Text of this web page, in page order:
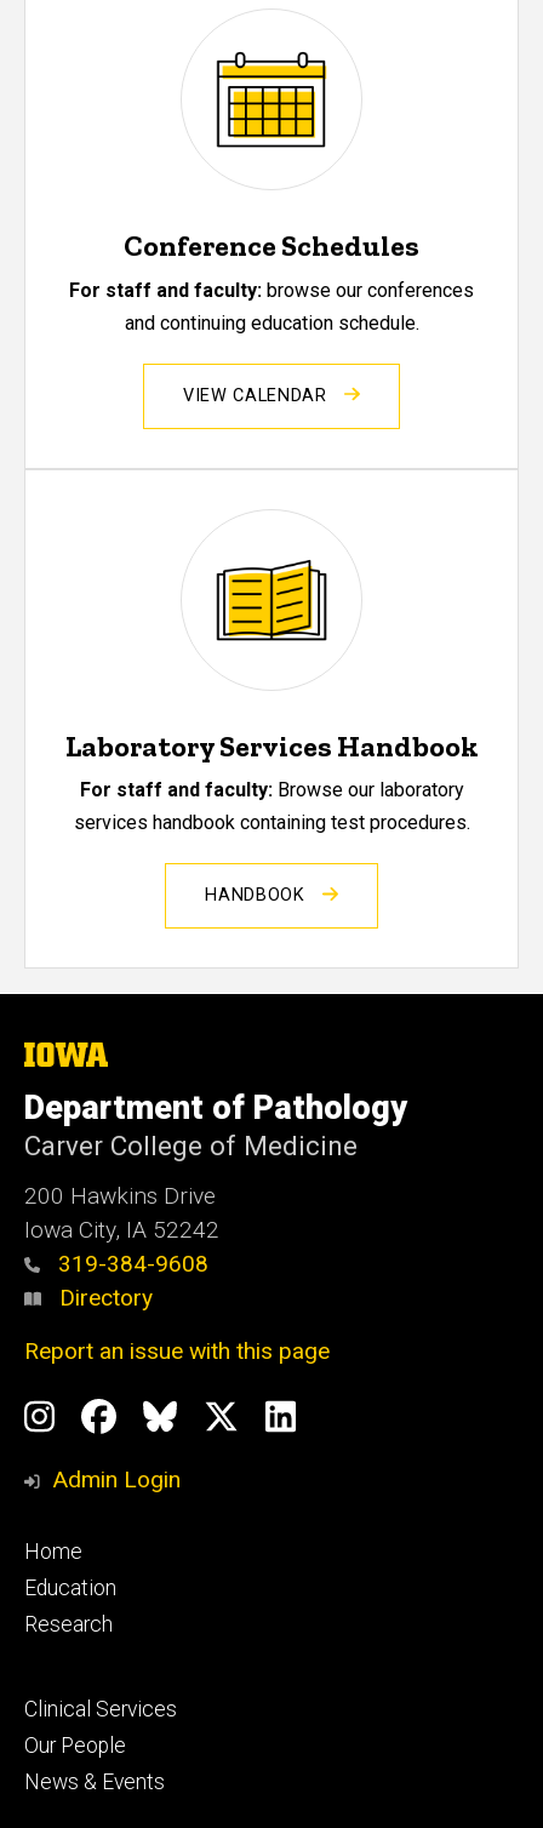
Conference Schedules
For staff and faculty: browse our conferences
and continuing education schedule.
VIEW CALENDAR
Laboratory Services Handbook
For staff and faculty: Browse our laboratory
services handbook containing test procedures.
HANDBOOK
The
of
Iowa
Department of Pathology
Carver College of Medicine
200 Hawkins Drive
Iowa City, IA 52242
319-384-9608
Directory
Report an issue with this page
Social
Media
Instagram
Profile
Facebook
Page
BlueSky
Profile
LinkedIn
Admin Login
Footer
primary
Home
Education
Research
Footer
secondary
Clinical Services
Our People
News & Events